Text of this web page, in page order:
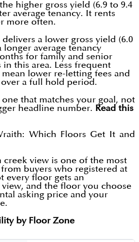
higher gross yield (6.9 to 9.4
average tenancy. It rents
more often.
delivers a lower gross yield (6.0
longer average tenancy
for family and senior
this area. Less frequent
lower re-letting fees and
a full hold period.
that matches your goal, not
headline number. Read this
Which Floors Get It and
creek view is one of the most
buyers who registered at
every floor gets an
and the floor you choose
asking price and your
by Floor Zone